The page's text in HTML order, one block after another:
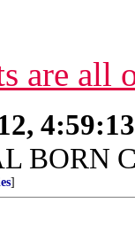
are all
BORN
]